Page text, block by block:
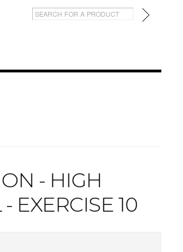
- HIGH
EXERCISE 10